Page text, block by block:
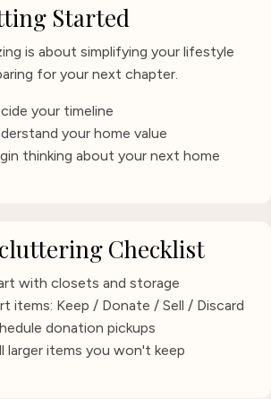
Started
is about simplifying your lifestyle
for your next chapter.
your timeline
your home value
thinking about your next home
Checklist
with closets and storage
items: Keep / Donate / Sell / Discard
donation pickups
larger items you won't keep